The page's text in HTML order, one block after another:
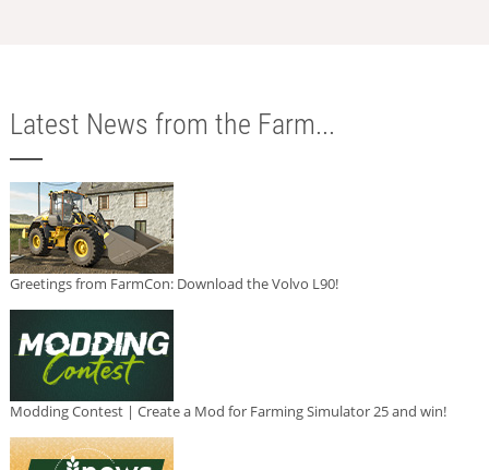
Latest News from the Farm...
Greetings from FarmCon: Download the Volvo L90!
Modding Contest | Create a Mod for Farming Simulator 25 and win!